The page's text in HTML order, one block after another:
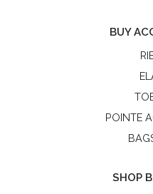
BUY
POINTE
SHOP